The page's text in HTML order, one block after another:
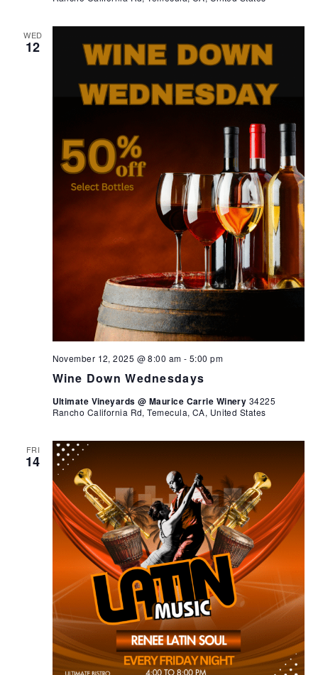
WED
12
Wine Down Wednesdays
November 12, 2025 @ 8:00 am -5:00 pm
Ultimate Vineyards @ Maurice Carrie Winery 34225
Rancho California Rd, Temecula, CA, United States
FRI
14